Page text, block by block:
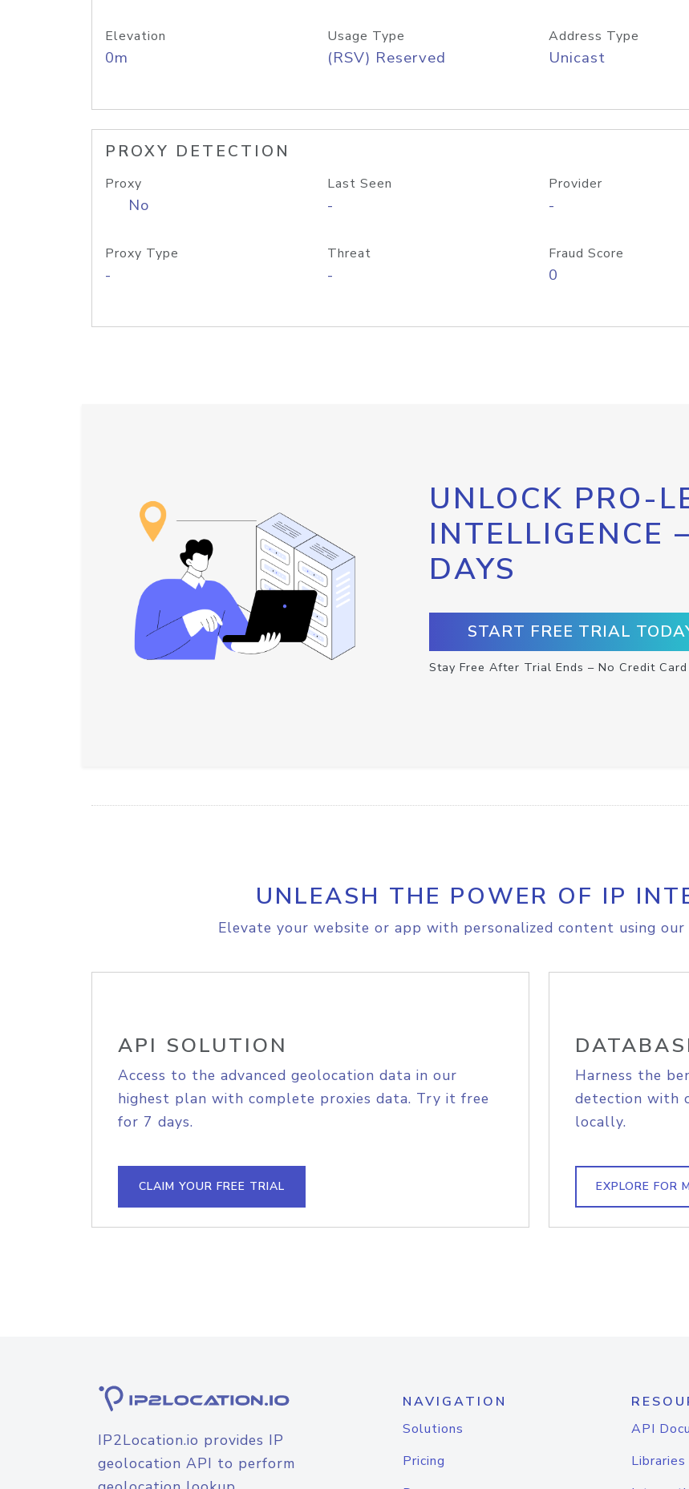
Elevation
0m
Usage Type
(RSV) Reserved
Address Type
Unicast
PROXY DETECTION
Proxy
No
Last Seen
-
Provider
-
Proxy Type
-
Threat
-
Fraud Score
0
UNLOCK PRO-
INTELLIGENCE
DAYS
START FREE TRIAL
Stay Free After Trial Ends – No Credit Card
UNLEASH THE POWER OF IP
Elevate your website or app with personalized content using
API SOLUTION
Access to the advanced geolocation data in our
highest plan with complete proxies data. Try it free
for 7 days.
CLAIM YOUR FREE TRIAL
Harness the
detection with
locally.
EXPLORE FOR
IP2Location.io provides IP
geolocation API to perform
NAVIGATION
Solutions
Pricing
API
Libraries